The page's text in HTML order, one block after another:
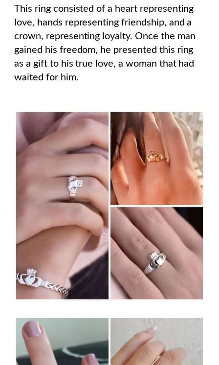
This ring consisted of a heart representing
love, hands representing friendship, and a
crown, representing loyalty. Once the man
gained his freedom, he presented this ring
as a gift to his true love, a woman that had
waited for him.